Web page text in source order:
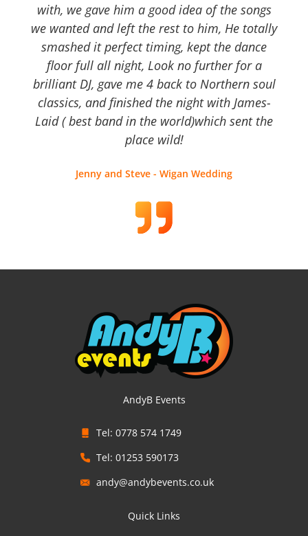
with, we gave him a good idea of the songs
we wanted and left the rest to him, He totally
smashed it perfect timing, kept the dance
floor full all night, Look no further for a
brilliant DJ, gave me 4 back to Northern soul
classics, and finished the night with James-
Laid ( best band in the world)which sent the
place wild!
Jenny and Steve - Wigan Wedding
AndyB Events
Tel: 0778 574 1749
Tel: 01253 590173
andy@andybevents.co.uk
Quick Links